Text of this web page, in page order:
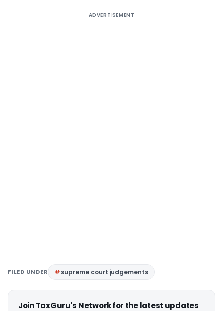
ADVERTISEMENT
FILED UNDER supreme court judgements
Join TaxGuru's Network for the latest updates